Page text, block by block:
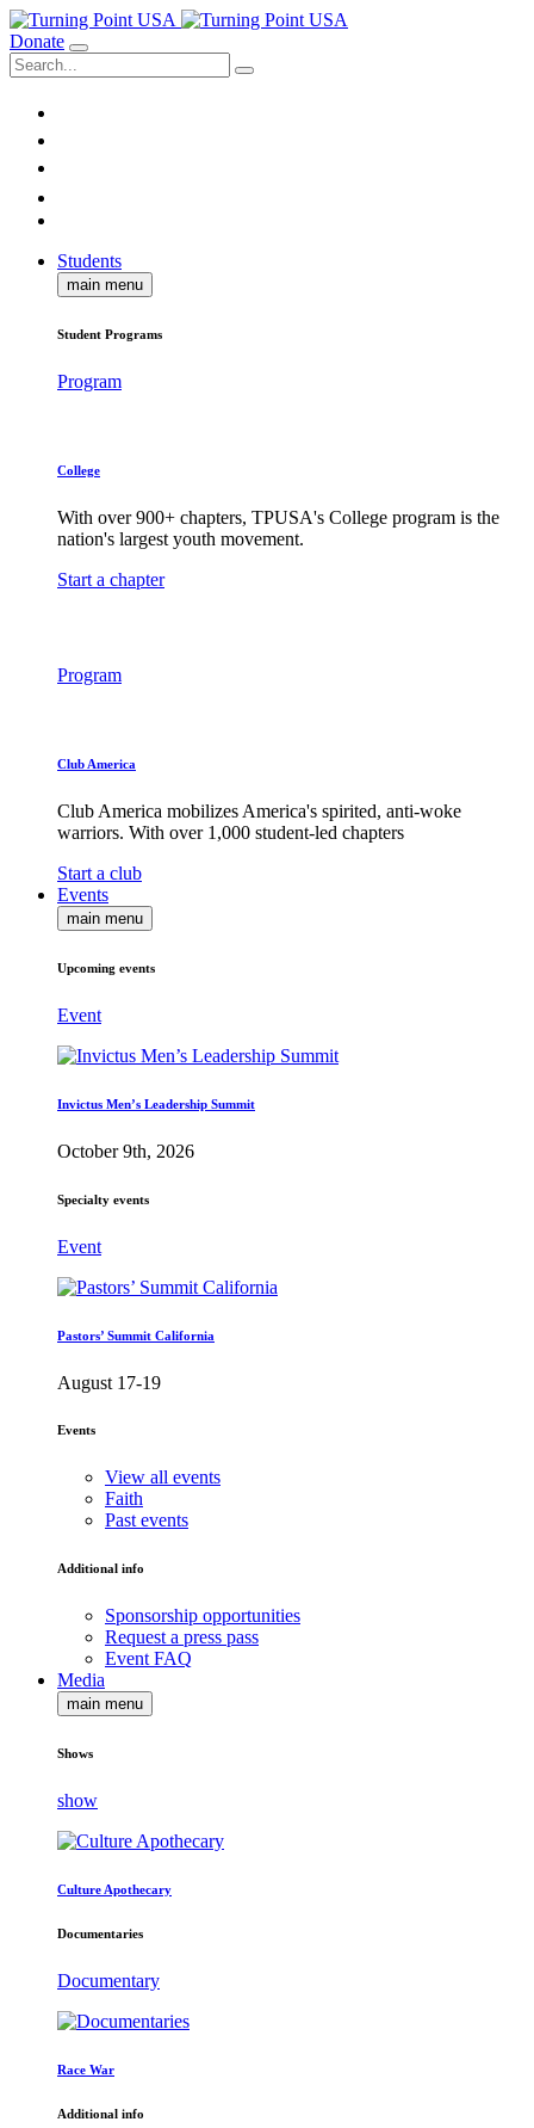
Donate
Students
main menu
Student Programs
Program
College
With over 900+ chapters, TPUSA's College program is the
nation's largest youth movement.
Start a chapter
Program
Club America
Club America mobilizes America's spirited, anti-woke
warriors. With over 1,000 student-led chapters
Start a club
Events
main menu
Upcoming events
Event
Invictus Men’s Leadership Summit
October 9th, 2026
Specialty events
Event
Pastors’ Summit California
August 17-19
Events
View all events
Faith
Past events
Additional info
Sponsorship opportunities
Request a press pass
Event FAQ
Media
main menu
Shows
show
Culture Apothecary
Documentaries
Documentary
Race War
Additional info